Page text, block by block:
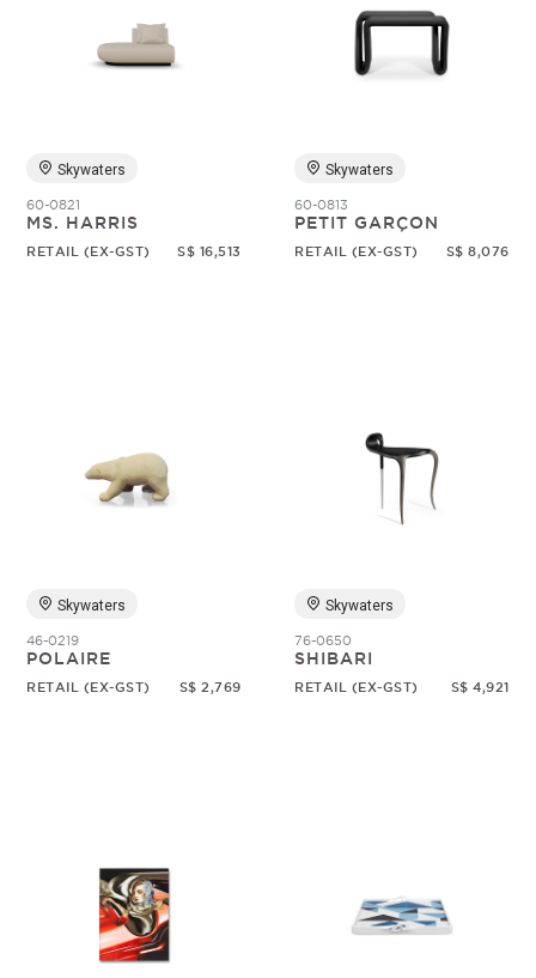
Skywaters
60-0821
MS. HARRIS
RETAIL (EX-GST) S$ 16,513
Skywaters
60-0813
PETIT GARÇON
RETAIL (EX-GST) S$ 8,076
Skywaters
46-0219
POLAIRE
RETAIL (EX-GST) S$ 2,769
Skywaters
76-0650
SHIBARI
RETAIL (EX-GST) S$ 4,921